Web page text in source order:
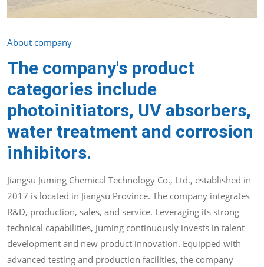
About company
The company's product
categories include
photoinitiators, UV absorbers,
water treatment and corrosion
inhibitors.
Jiangsu Juming Chemical Technology Co., Ltd., established in
2017 is located in Jiangsu Province. The company integrates
R&D, production, sales, and service. Leveraging its strong
technical capabilities, Juming continuously invests in talent
development and new product innovation. Equipped with
advanced testing and production facilities, the company